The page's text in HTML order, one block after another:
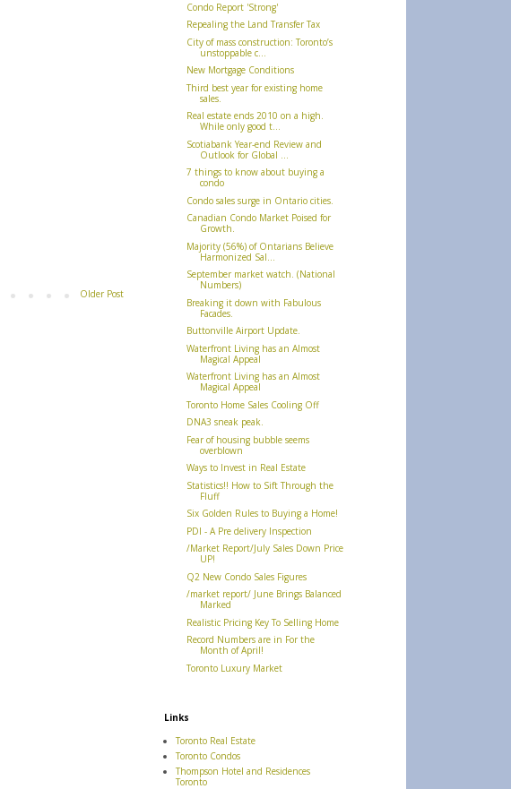
Older Post
Condo Report 'Strong'
Repealing the Land Transfer Tax
City of mass construction: Toronto’s
unstoppable c...
New Mortgage Conditions
Third best year for existing home
sales.
Real estate ends 2010 on a high.
While only good t...
Scotiabank Year-end Review and
Outlook for Global ...
7 things to know about buying a
condo
Condo sales surge in Ontario cities.
Canadian Condo Market Poised for
Growth.
Majority (56%) of Ontarians Believe
Harmonized Sal...
September market watch. (National
Numbers)
Breaking it down with Fabulous
Facades.
Buttonville Airport Update.
Waterfront Living has an Almost
Magical Appeal
Waterfront Living has an Almost
Magical Appeal
Toronto Home Sales Cooling Off
DNA3 sneak peak.
Fear of housing bubble seems
overblown
Ways to Invest in Real Estate
Statistics!! How to Sift Through the
Fluff
Six Golden Rules to Buying a Home!
PDI - A Pre delivery Inspection
/Market Report/July Sales Down Price
UP!
Q2 New Condo Sales Figures
/market report/ June Brings Balanced
Marked
Realistic Pricing Key To Selling Home
Record Numbers are in For the
Month of April!
Toronto Luxury Market
Links
Toronto Real Estate
Toronto Condos
Thompson Hotel and Residences
Toronto